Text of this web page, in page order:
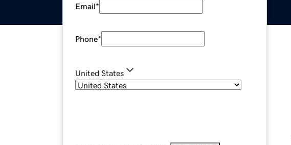
Email*
Phone*
United States